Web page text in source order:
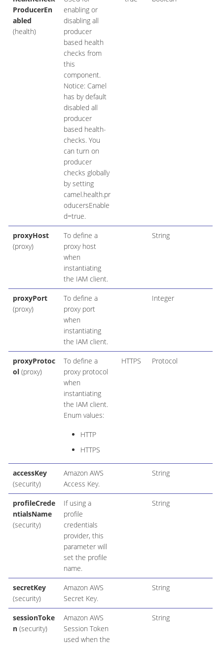
ProducerEn
abled
(health)
enabling or
disabling all
producer
based health
checks from
this
component.
Notice: Camel
has by default
disabled all
producer
based health-
checks. You
can turn on
producer
checks globally
by setting
camel.health.pr
oducersEnable
d=true.
proxyHost
(proxy)
To define a
proxy host
when
instantiating
the IAM client.
String
proxyPort
(proxy)
To define a
proxy port
when
instantiating
the IAM client.
Integer
proxyProtoc
ol(proxy)
To define a
proxy protocol
when
instantiating
the IAM client.
Enum values:
HTTP
HTTPS
HTTPS Protocol
accessKey
(security)
Amazon AWS
Access Key.
String
profileCrede
ntialsName
(security)
If using a
profile
credentials
provider, this
parameter will
set the profile
name.
String
secretKey
(security)
Amazon AWS
Secret Key.
String
sessionToke
n(security)
Amazon AWS
Session Token
used when the
String